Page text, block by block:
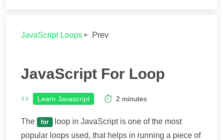
JavaScript Loops Prev
JavaScript For Loop
Learn Javascript 2 minutes
The for loop in JavaScript is one of the most
popular loops used, that helps in running a piece of